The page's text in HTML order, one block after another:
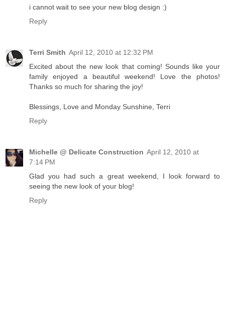
i cannot wait to see your new blog design :)
Reply
Terri Smith April 12, 2010 at 12:32 PM
Excited about the new look that coming! Sounds like your
family enjoyed a beautiful weekend! Love the photos!
Thanks so much for sharing the joy!
Blessings, Love and Monday Sunshine, Terri
Reply
Michelle @ Delicate Construction April 12, 2010 at
7:14 PM
Glad you had such a great weekend, I look forward to
seeing the new look of your blog!
Reply